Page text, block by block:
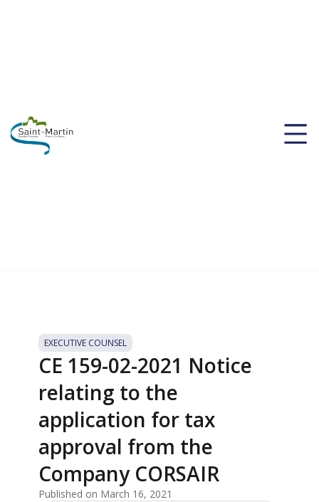
EXECUTIVE COUNSEL
CE 159-02-2021 Notice
relating to the
application for tax
approval from the
Company CORSAIR
Published on March 16, 2021